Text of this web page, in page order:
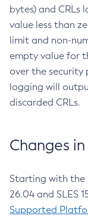
bytes) and CRLs
value less than
limit and non-
empty value for
over the security
logging will
discarded CRLs.
Changes
Starting with the
26.04 and SLES
Supported